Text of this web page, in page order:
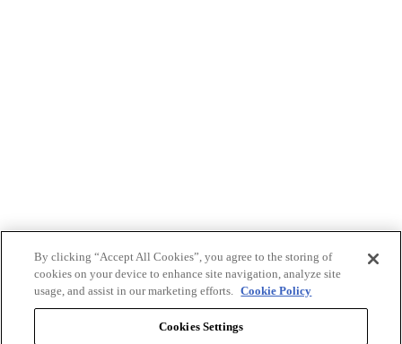
By clicking “Accept All Cookies”, you agree to the storing of
cookies on your device to enhance site navigation, analyze site
usage, and assist in our marketing efforts. Cookie Policy
Cookies Settings